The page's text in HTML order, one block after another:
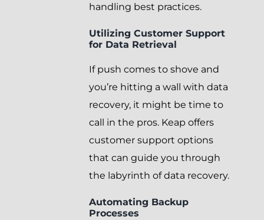
handling best practices.
Utilizing Customer Support
for Data Retrieval
If push comes to shove and
you’re hitting a wall with data
recovery, it might be time to
call in the pros. Keap offers
customer support options
that can guide you through
the labyrinth of data recovery.
Automating Backup
Processes